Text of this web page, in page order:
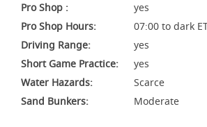
Pro Shop :
yes
Pro Shop Hours:
07:00 to dark
Driving Range:
yes
Short Game Practice:
yes
Water Hazards:
Scarce
Sand Bunkers:
Moderate